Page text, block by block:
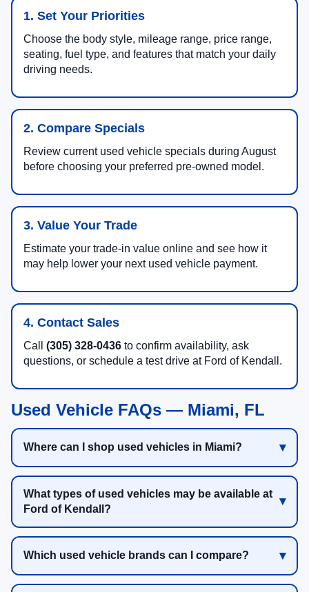
1. Set Your Priorities
Choose the body style, mileage range, price range,
seating, fuel type, and features that match your daily
driving needs.
2. Compare Specials
Review current used vehicle specials during August
before choosing your preferred pre-owned model.
3. Value Your Trade
Estimate your trade-in value online and see how it
may help lower your next used vehicle payment.
4. Contact Sales
Call (305) 328-0436 to confirm availability, ask
questions, or schedule a test drive at Ford of Kendall.
Used Vehicle FAQs — Miami, FL
Where can I shop used vehicles in Miami?
What types of used vehicles may be available at
Ford of Kendall?
Which used vehicle brands can I compare?